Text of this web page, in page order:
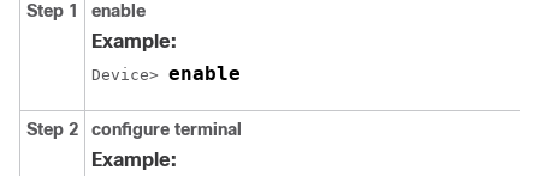
Step 1
enable
Example:
Device> enable
Step 2 configure terminal
Example: